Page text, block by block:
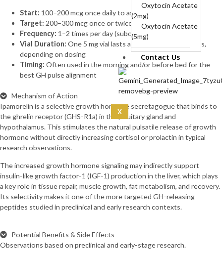
CJC-1295
Without DAC
(10mg)
CJC-1295
Without DAC 5mg +
IPA 5mg (10mg)
CoQ10 (5mg)
Curcumin
(100mg)
(5mg)
DSIP (10mg)
DSIP (5mg)
Epithalon
(Wharton’s Jelly) -100
Bill
Follistatin
(1mg)
Tesamorelin
(10mg)
Oxytocin Acetate
(2mg)
Oxytocin Acetate
(5mg)
Contact Us
X
Start: 100–200 mcg once daily to assess tolerance
Target: 200–300 mcg once or twice daily
Frequency: 1–2 times per day (subcutaneous)
Vial Duration: One 5 mg vial lasts approximately 8–25 days,
depending on dosing
Timing: Often used in the morning and/or before bed for the
best GH pulse alignment
Mechanism of Action
Ipamorelin is a selective growth hormone secretagogue that binds to
the ghrelin receptor (GHS-R1a) in the pituitary gland and
hypothalamus. This stimulates the natural pulsatile release of growth
hormone without directly increasing cortisol or prolactin in typical
research observations.
The increased growth hormone signaling may indirectly support
insulin-like growth factor-1 (IGF-1) production in the liver, which plays
a key role in tissue repair, muscle growth, fat metabolism, and recovery.
Its selectivity makes it one of the more targeted GH-releasing
peptides studied in preclinical and early research contexts.
Potential Benefits & Side Effects
Observations based on preclinical and early-stage research.